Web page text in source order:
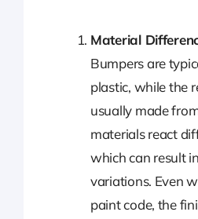
Material
Bumpers are
plastic, while the
usually made
materials react
which can result
variations. Even
paint code, the